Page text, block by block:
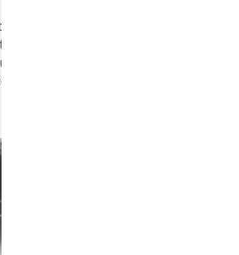
poem by
listening to the multiple voices
us like a howling storm and listen
within: